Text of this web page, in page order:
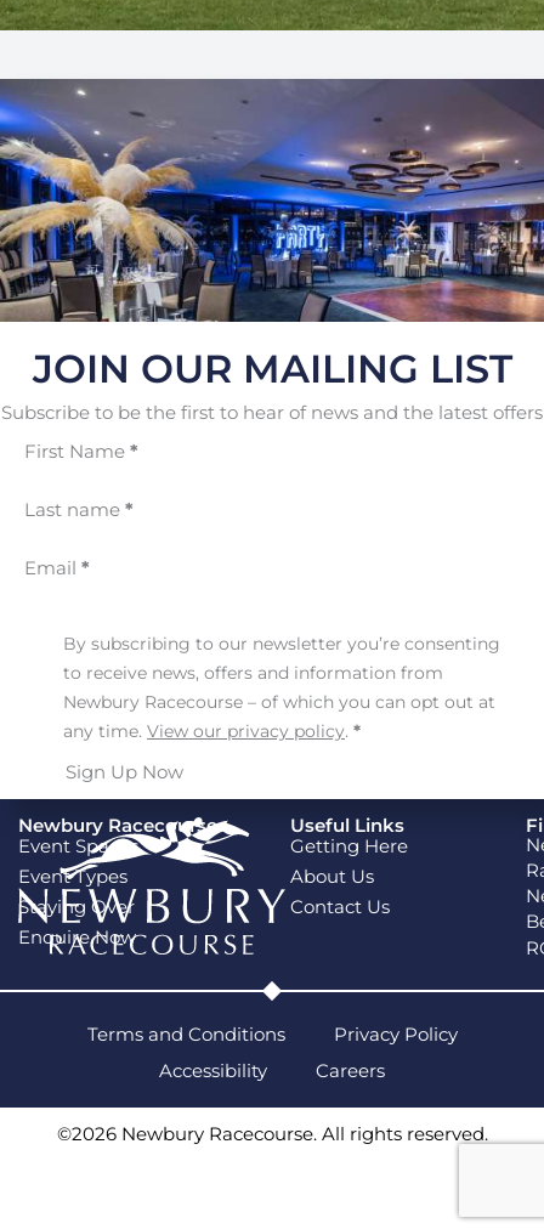
JOIN OUR MAILING LIST
Subscribe to be the first to hear of news and the latest offers
First Name *
Last name *
Email *
By subscribing to our newsletter you’re consenting
to receive news, offers and information from
Newbury Racecourse – of which you can opt out at
any time. View our privacy policy. *
Sign Up Now
Newbury Racecourse
Event Spaces
Event Types
Staying Over
Enquire Now
Useful Links
Getting Here
About Us
Contact Us
Terms and Conditions
Privacy Policy
Accessibility
Careers
©2026 Newbury Racecourse. All rights reserved.